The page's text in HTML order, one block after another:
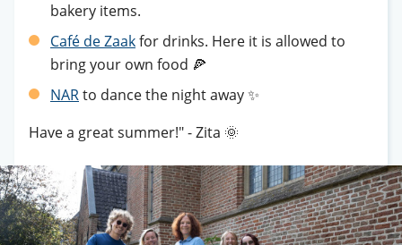
bakery items.
Café de Zaakfor drinks. Here it is allowed to
bring your own food 🍕
NARto dance the night away ✨
Have a great summer!" - Zita 🌞